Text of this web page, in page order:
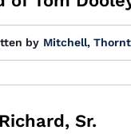
by Mitchell,
Sr.